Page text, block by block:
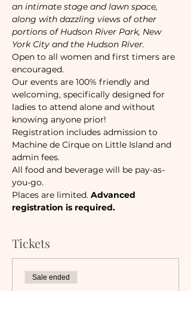
an intimate stage and lawn space,
along with dazzling views of other
portions of Hudson River Park, New
York City and the Hudson River.
Open to all women and first timers are
encouraged.
Our events are 100% friendly and
welcoming, specifically designed for
ladies to attend alone and without
knowing anyone prior!
Registration includes admission to
Machine de Cirque on Little Island and
admin fees.
All food and beverage will be pay-as-
you-go.
Places are limited. Advanced
registration is required.
Tickets
Sale ended